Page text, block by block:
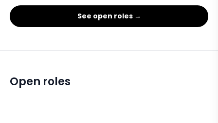
See open roles →
Open roles